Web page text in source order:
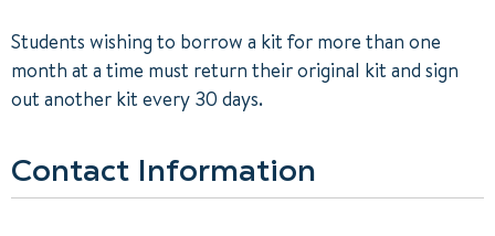
Students wishing to borrow a kit for more than one
month at a time must return their original kit and sign
out another kit every 30 days.
Contact Information